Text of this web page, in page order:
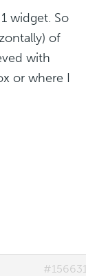
widget. So
of
with
or where I
#156631